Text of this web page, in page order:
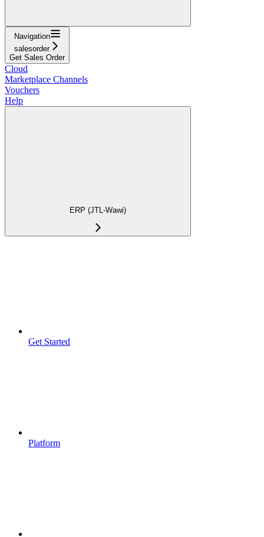
Navigation
salesorder
Get Sales Order
Cloud
Marketplace Channels
Vouchers
Help
ERP (JTL-Wawi)
Get Started
Platform